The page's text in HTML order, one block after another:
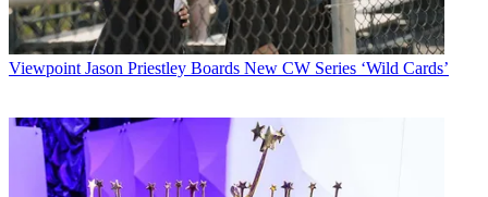
Viewpoint Jason Priestley Boards New CW Series ‘Wild Cards’